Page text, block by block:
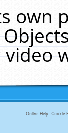
own
Online Help Cookie